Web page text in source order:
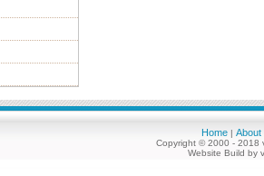
Home | About
Copyright © 2000 - 2018
Website Build by